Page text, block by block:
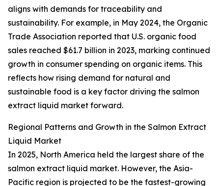
aligns with demands for traceability and
sustainability. For example, in May 2024, the Organic
Trade Association reported that U.S. organic food
sales reached $61.7 billion in 2023, marking continued
growth in consumer spending on organic items. This
reflects how rising demand for natural and
sustainable food is a key factor driving the salmon
extract liquid market forward.
Regional Patterns and Growth in the Salmon Extract
Liquid Market
In 2025, North America held the largest share of the
salmon extract liquid market. However, the Asia-
Pacific region is projected to be the fastest-growing